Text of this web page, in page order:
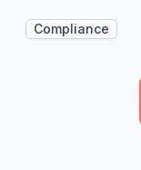
Compliance